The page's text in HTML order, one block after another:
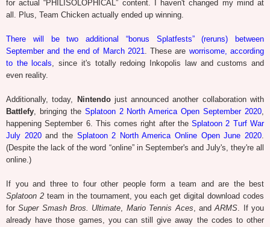
for actual “PHILISOLOPHICAL” content. I haven't changed my mind at
all. Plus, Team Chicken actually ended up winning.
There will be two additional “bonus Splatfests” (reruns) between
September and the end of March 2021. These are worrisome, according
to the locals, since it's totally redoing Inkopolis law and customs and
even reality.
Additionally, today, Nintendojust announced another collaboration with
Battlefy, bringing the Splatoon 2 North America Open September 2020,
happening September 6. This comes right after theSplatoon 2 Turf War
July 2020and the Splatoon 2 North America Online Open June 2020.
(Despite the lack of the word “online” in September's and July's, they're all
online.)
If you and three to four other people form a team and are the best
Splatoon 2team in the tournament, you each get digital download codes
forSuper Smash Bros. Ultimate, Mario Tennis Aces, andARMS. If you
already have those games, you can still give away the codes to other